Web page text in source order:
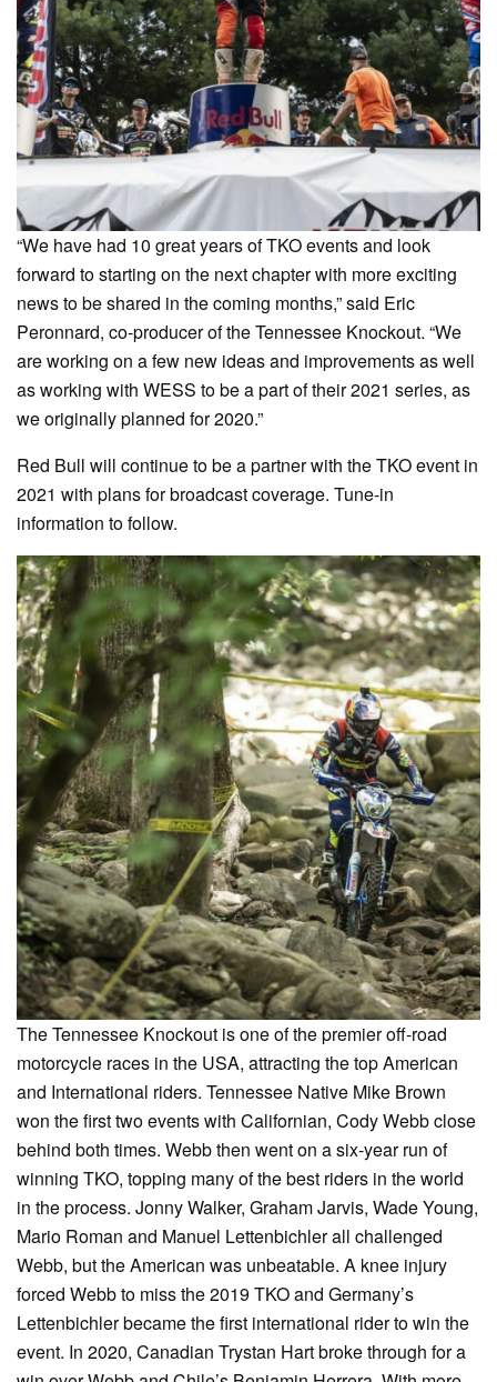
“We have had 10 great years of TKO events and look
forward to starting on the next chapter with more exciting
news to be shared in the coming months,” said Eric
Peronnard, co-producer of the Tennessee Knockout. “We
are working on a few new ideas and improvements as well
as working with WESS to be a part of their 2021 series, as
we originally planned for 2020.”
Red Bull will continue to be a partner with the TKO event in
2021 with plans for broadcast coverage. Tune-in
information to follow.
The Tennessee Knockout is one of the premier off-road
motorcycle races in the USA, attracting the top American
and International riders. Tennessee Native Mike Brown
won the first two events with Californian, Cody Webb close
behind both times. Webb then went on a six-year run of
winning TKO, topping many of the best riders in the world
in the process. Jonny Walker, Graham Jarvis, Wade Young,
Mario Roman and Manuel Lettenbichler all challenged
Webb, but the American was unbeatable. A knee injury
forced Webb to miss the 2019 TKO and Germany’s
Lettenbichler became the first international rider to win the
event. In 2020, Canadian Trystan Hart broke through for a